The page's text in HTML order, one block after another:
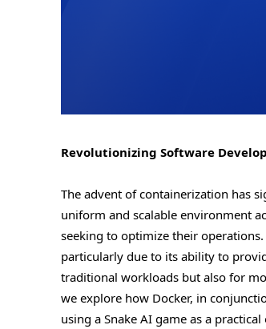
Revolutionizing Software
The advent of containerization has
uniform and scalable environment
seeking to optimize their
particularly due to its ability to
traditional workloads but also for
we explore how Docker, in
using a Snake AI game as a practical